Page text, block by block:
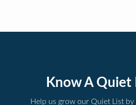
Know A Quiet
Help us grow our Quiet List